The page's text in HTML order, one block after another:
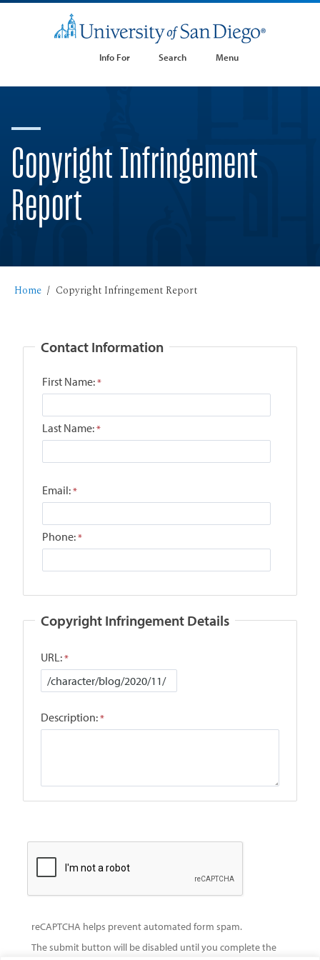
Info For Search Menu
Copyright Infringement
Report
Home Copyright Infringement Report